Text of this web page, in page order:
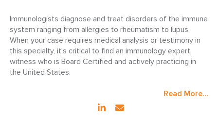
Immunologists diagnose and treat disorders of the immune
system ranging from allergies to rheumatism to lupus.
When your case requires medical analysis or testimony in
this specialty, it’s critical to find an immunology expert
witness who is Board Certified and actively practicing in
the United States.
Read More...